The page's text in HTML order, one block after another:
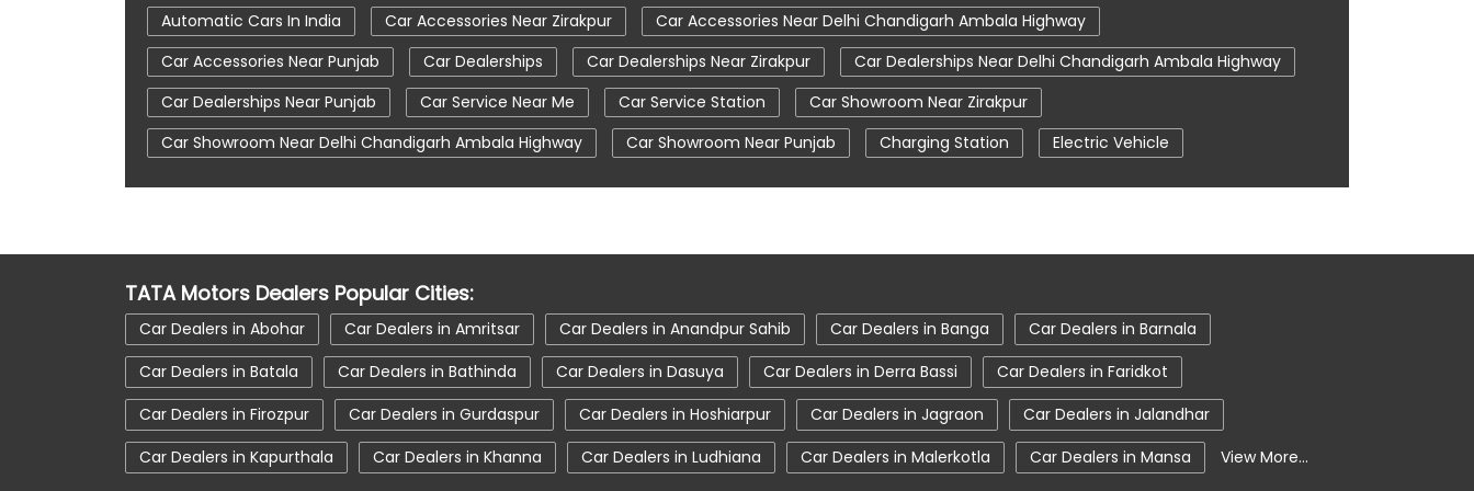
Automatic Cars In India Car Accessories Near Zirakpur
Car Accessories Near Delhi Chandigarh Ambala Highway
Car Accessories Near Punjab
Car Dealerships Car Dealerships Near Zirakpur
Car Dealerships Near Delhi Chandigarh Ambala Highway
Car Dealerships Near Punjab
Car Service Near Me Car Service Station
Car Showroom Near Zirakpur
Car Showroom Near Delhi Chandigarh Ambala Highway
Car Showroom Near Punjab Charging Station
Electric Vehicle
Electronic Vehicle
Nearby Car Dealer New Cars In India Tata Altroz Tata Car Dealer Near Me
Tata Car Showroom In Zirakpur
Tata Safari Showroom In Zirakpur
Tata Showroom Near Me
Tata Tigor Ev
Tata Tigor Showroom In Zirakpur
TATA Motors Dealers Popular Cities:
Car Dealers in Abohar Car Dealers in Amritsar Car Dealers in Anandpur Sahib Car Dealers in Banga
Car Dealers in Barnala
Car Dealers in Batala
Car Dealers in Bathinda Car Dealers in Dasuya Car Dealers in Derra Bassi
Car Dealers in Faridkot
Car Dealers in Firozpur
Car Dealers in Gurdaspur Car Dealers in Hoshiarpur Car Dealers in Jagraon
Car Dealers in Jalandhar
Car Dealers in Kapurthala
Car Dealers in Khanna Car Dealers in Ludhiana Car Dealers in Malerkotla Car Dealers in Mansa View More...